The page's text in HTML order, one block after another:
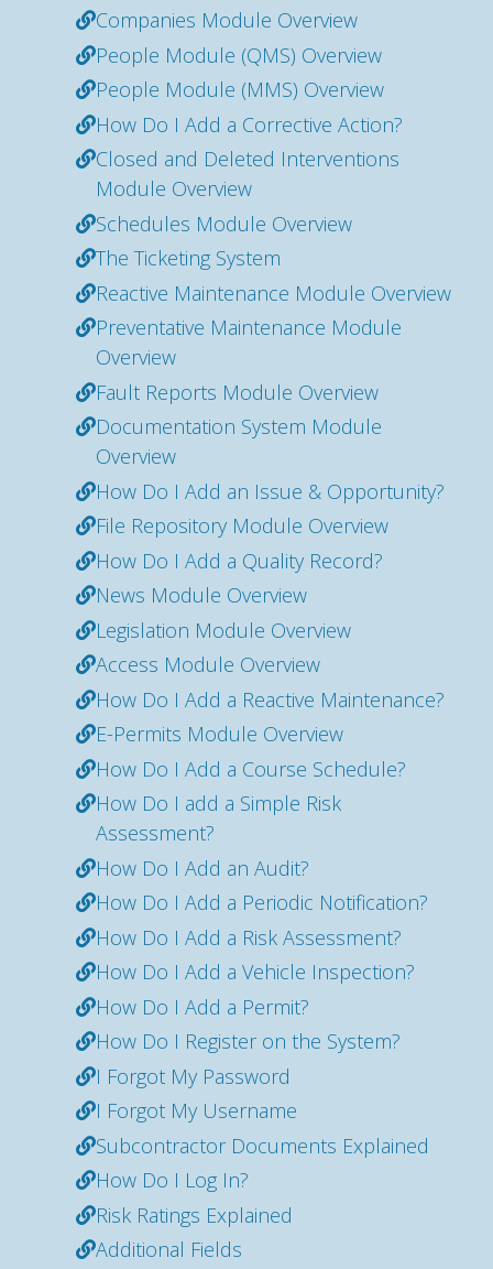
Companies Module Overview
People Module (QMS) Overview
People Module (MMS) Overview
How Do I Add a Corrective Action?
Closed and Deleted Interventions
Module Overview
Schedules Module Overview
The Ticketing System
Reactive Maintenance Module Overview
Preventative Maintenance Module
Overview
Fault Reports Module Overview
Documentation System Module
Overview
How Do I Add an Issue & Opportunity?
File Repository Module Overview
How Do I Add a Quality Record?
News Module Overview
Legislation Module Overview
Access Module Overview
How Do I Add a Reactive Maintenance?
E-Permits Module Overview
How Do I Add a Course Schedule?
How Do I add a Simple Risk
Assessment?
How Do I Add an Audit?
How Do I Add a Periodic Notification?
How Do I Add a Risk Assessment?
How Do I Add a Vehicle Inspection?
How Do I Add a Permit?
How Do I Register on the System?
I Forgot My Password
I Forgot My Username
Subcontractor Documents Explained
How Do I Log In?
Risk Ratings Explained
Additional Fields